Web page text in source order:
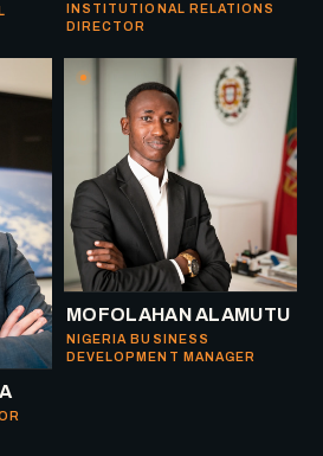
INSTITUTIONAL RELATIONS
DIRECTOR
MOFOLAHAN ALAMUTU
NIGERIA BUSINESS
DEVELOPMENT MANAGER